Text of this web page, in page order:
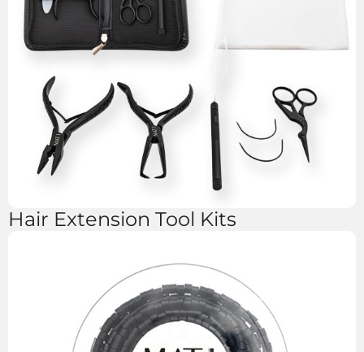
Hair Extension Tool Kits